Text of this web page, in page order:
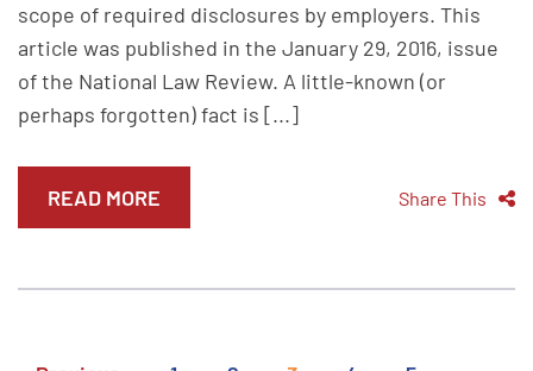
scope of required disclosures by employers. This
article was published in the January 29, 2016, issue
of the National Law Review. A little-known (or
perhaps forgotten) fact is [...]
READ MORE Share This